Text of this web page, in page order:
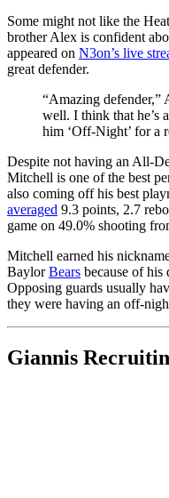
Some might not like the
brother Alex is confident
appeared on N3on’s live
great defender.
“Amazing defender,”
well. I think that he’s
him ‘Off-Night’ for a
Despite not having an All-
Mitchell is one of the best
also coming off his best
averaged 9.3 points, 2.7
game on 49.0% shooting
Mitchell earned his
BaylorBears because of his
Opposing guards usually
they were having an off-
Giannis